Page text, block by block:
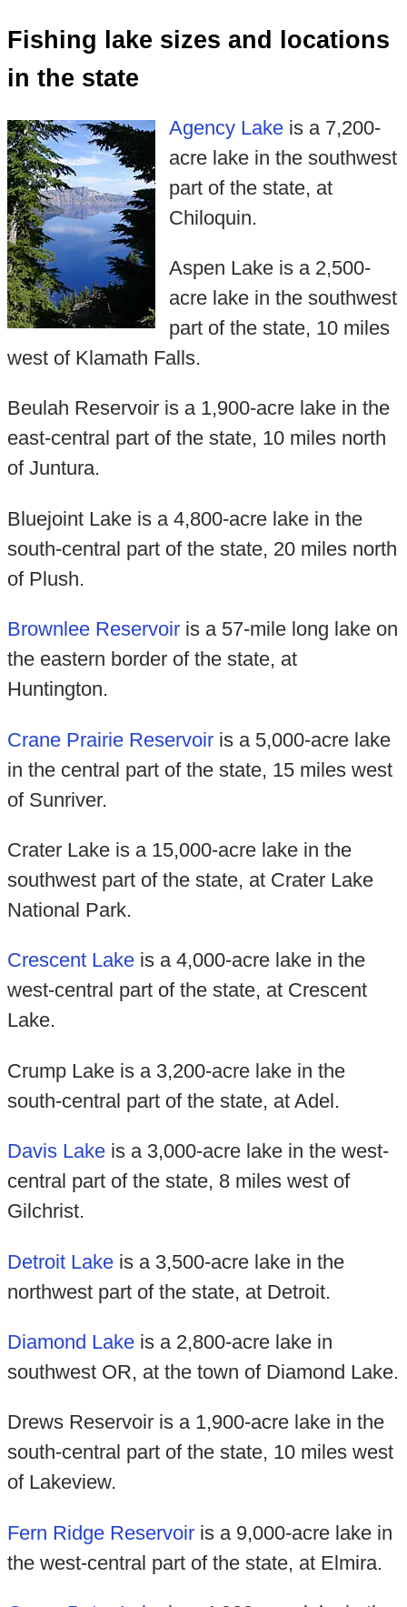
Fishing lake sizes and locations
in the state
Agency Lakeis a 7,200-
acre lake in the southwest
part of the state, at
Chiloquin.
Aspen Lake is a 2,500-
acre lake in the southwest
part of the state, 10 miles
west of Klamath Falls.
Beulah Reservoir is a 1,900-acre lake in the
east-central part of the state, 10 miles north
of Juntura.
Bluejoint Lake is a 4,800-acre lake in the
south-central part of the state, 20 miles north
of Plush.
Brownlee Reservoiris a 57-mile long lake on
the eastern border of the state, at
Huntington.
Crane Prairie Reservoiris a 5,000-acre lake
in the central part of the state, 15 miles west
of Sunriver.
Crater Lake is a 15,000-acre lake in the
southwest part of the state, at Crater Lake
National Park.
Crescent Lakeis a 4,000-acre lake in the
west-central part of the state, at Crescent
Lake.
Crump Lake is a 3,200-acre lake in the
south-central part of the state, at Adel.
Davis Lakeis a 3,000-acre lake in the west-
central part of the state, 8 miles west of
Gilchrist.
Detroit Lakeis a 3,500-acre lake in the
northwest part of the state, at Detroit.
Diamond Lakeis a 2,800-acre lake in
southwest OR, at the town of Diamond Lake.
Drews Reservoir is a 1,900-acre lake in the
south-central part of the state, 10 miles west
of Lakeview.
Fern Ridge Reservoiris a 9,000-acre lake in
the west-central part of the state, at Elmira.